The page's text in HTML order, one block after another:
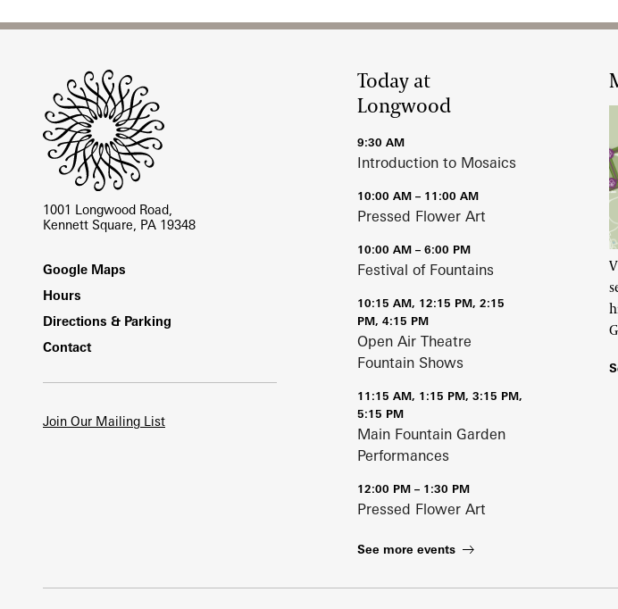
1001 Longwood Road,
Kennett Square, PA 19348
Footer
Google Maps
Hours
Directions & Parking
Contact
Join Our Mailing List
Today at
Longwood
9:30 AM
Introduction to Mosaics
10:00 AM – 11:00 AM
Pressed Flower Art
10:00 AM – 6:00 PM
Festival of Fountains
10:15 AM, 12:15 PM, 2:15
PM, 4:15 PM
Open Air Theatre
Fountain Shows
11:15 AM, 1:15 PM, 3:15 PM,
5:15 PM
Main Fountain Garden
Performances
12:00 PM – 1:30 PM
Pressed Flower Art
See more events